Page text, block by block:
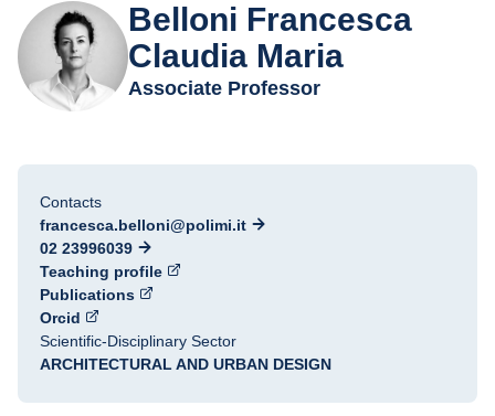
Belloni Francesca
Claudia Maria
Associate Professor
Contacts
francesca.belloni@polimi.it
02 23996039
Teaching profile
Publications
Orcid
Scientific-Disciplinary Sector
ARCHITECTURAL AND URBAN DESIGN